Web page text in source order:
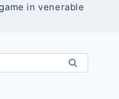
in venerable